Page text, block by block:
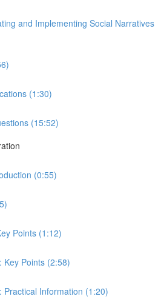
and Implementing Social Narratives
(1:30)
(15:52)
(0:55)
Points (1:12)
Key Points (2:58)
Practical Information (1:20)